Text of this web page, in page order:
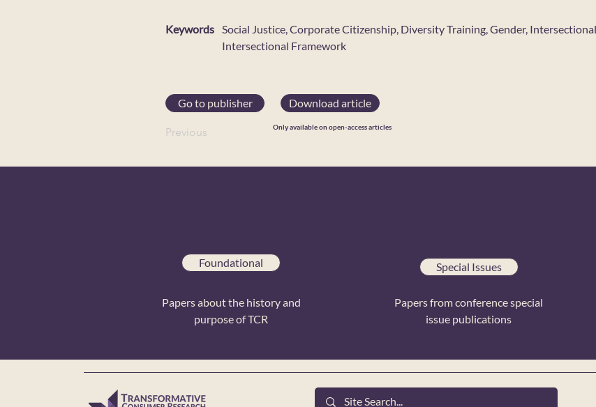
Social Justice, Corporate Citizenship, Diversity Training, Gender,
Intersectional Framework
Keywords
Go to publisher
Previous
Download article
Only available on open-access articles
Foundational
Papers about the history and
purpose of TCR
Special Issues
Papers from conference special
issue publications